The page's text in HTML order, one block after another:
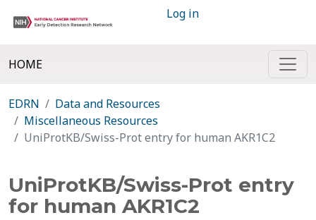
Log in
HOME
EDRN
Data and Resources
Miscellaneous Resources
UniProtKB/Swiss-Prot entry for human AKR1C2
UniProtKB/Swiss-Prot entry
for human AKR1C2